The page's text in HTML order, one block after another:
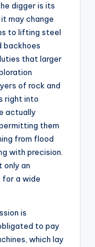
digger is its
may change
to lifting steel
backhoes
that larger
of rock and
right into
actually
them
from flood
with precision.
only an
for a wide
is
to pay
which lay